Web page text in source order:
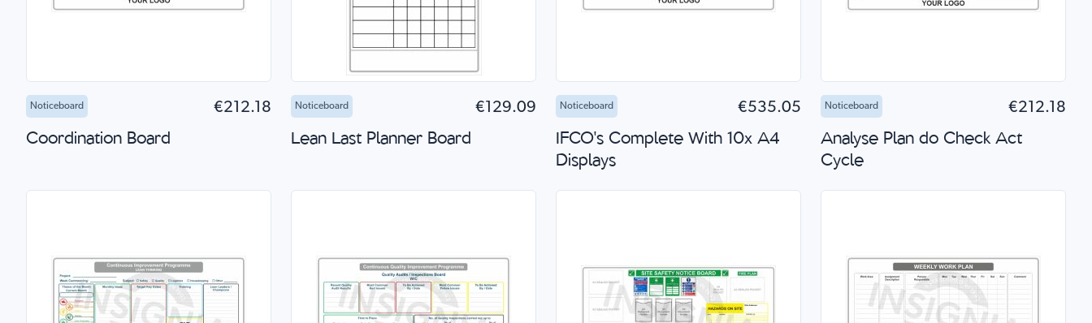
Noticeboard €212.18
Coordination Board
Noticeboard €129.09
Lean Last Planner Board
Noticeboard €535.05
IFCO's Complete With 10x A4
Displays
Noticeboard €212.18
Analyse Plan do Check Act
Cycle